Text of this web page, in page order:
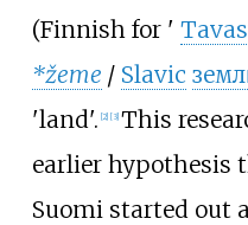
(Finnish for '
*žeme / Slavic
'land'. [2] [3] This
earlier hypothesis
Suomi started out